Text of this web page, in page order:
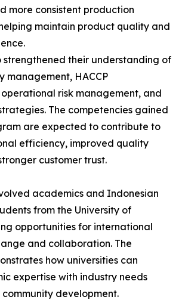
more consistent production
maintain product quality and
strengthened their understanding of
management, HACCP
risk management, and
The competencies gained
are expected to contribute to
efficiency, improved quality
customer trust.
academics and Indonesian
from the University of
opportunities for international
and collaboration. The
how universities can
expertise with industry needs
development.